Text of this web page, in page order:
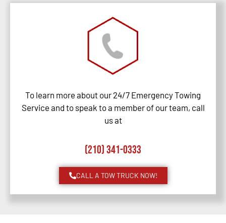
To learn more about our 24/7 Emergency Towing
Service and to speak to a member of our team, call
us at
(210) 341-0333
CALL A TOW TRUCK NOW!